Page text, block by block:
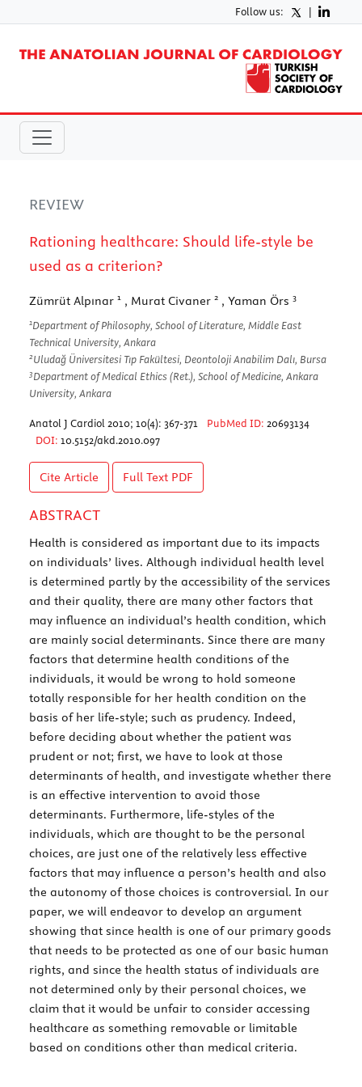
Follow us: |
REVIEW
Rationing healthcare: Should life-style be
used as a criterion?
Zümrüt Alpınar 1 , Murat Civaner 2 , Yaman Örs 3
1Department of Philosophy, School of Literature, Middle East
Technical University, Ankara
2Uludağ Üniversitesi Tıp Fakültesi, Deontoloji Anabilim Dalı, Bursa
3Department of Medical Ethics (Ret.), School of Medicine, Ankara
University, Ankara
Anatol J Cardiol 2010; 10(4): 367-371 PubMed ID: 20693134
DOI: 10.5152/akd.2010.097
Cite Article Full Text PDF
ABSTRACT
Health is considered as important due to its impacts
on individuals’ lives. Although individual health level
is determined partly by the accessibility of the services
and their quality, there are many other factors that
may influence an individual’s health condition, which
are mainly social determinants. Since there are many
factors that determine health conditions of the
individuals, it would be wrong to hold someone
totally responsible for her health condition on the
basis of her life-style; such as prudency. Indeed,
before deciding about whether the patient was
prudent or not; first, we have to look at those
determinants of health, and investigate whether there
is an effective intervention to avoid those
determinants. Furthermore, life-styles of the
individuals, which are thought to be the personal
choices, are just one of the relatively less effective
factors that may influence a person’s health and also
the autonomy of those choices is controversial. In our
paper, we will endeavor to develop an argument
showing that since health is one of our primary goods
that needs to be protected as one of our basic human
rights, and since the health status of individuals are
not determined only by their personal choices, we
claim that it would be unfair to consider accessing
healthcare as something removable or limitable
based on conditions other than medical criteria.